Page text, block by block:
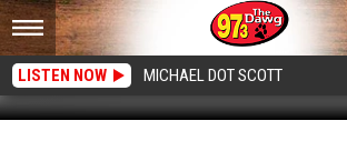
LISTEN NOW MICHAEL DOT SCOTT